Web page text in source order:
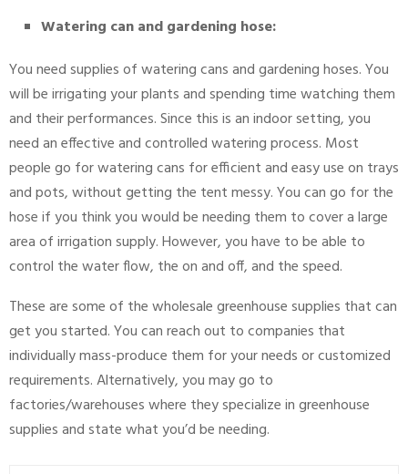
Watering can and gardening hose:
You need supplies of watering cans and gardening hoses. You
will be irrigating your plants and spending time watching them
and their performances. Since this is an indoor setting, you
need an effective and controlled watering process. Most
people go for watering cans for efficient and easy use on trays
and pots, without getting the tent messy. You can go for the
hose if you think you would be needing them to cover a large
area of irrigation supply. However, you have to be able to
control the water flow, the on and off, and the speed.
These are some of the wholesale greenhouse supplies that can
get you started. You can reach out to companies that
individually mass-produce them for your needs or customized
requirements. Alternatively, you may go to
factories/warehouses where they specialize in greenhouse
supplies and state what you’d be needing.